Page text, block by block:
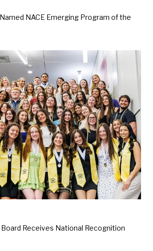
NACE Emerging Program of the
Board Receives National Recognition